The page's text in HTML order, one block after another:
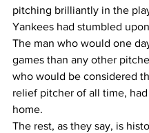
pitching brilliantly in the
Yankees had stumbled
The man who would one
games than any other
who would be considered
relief pitcher of all time,
home.
The rest, as they say, is